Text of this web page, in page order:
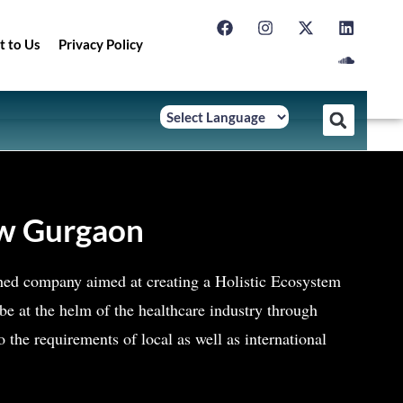
to Us Privacy Policy
Gurgaon
company aimed at creating a Holistic Ecosystem
at the helm of the healthcare industry through
requirements of local as well as international